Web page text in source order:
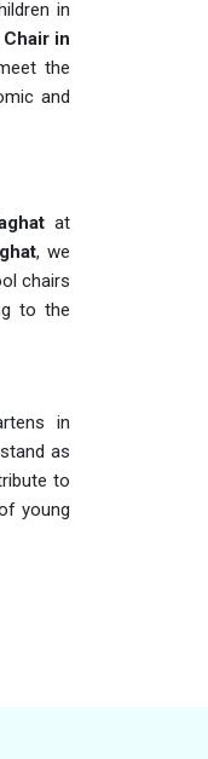
in
in
the
and
at
, we
chairs
to the
in
as
to
young